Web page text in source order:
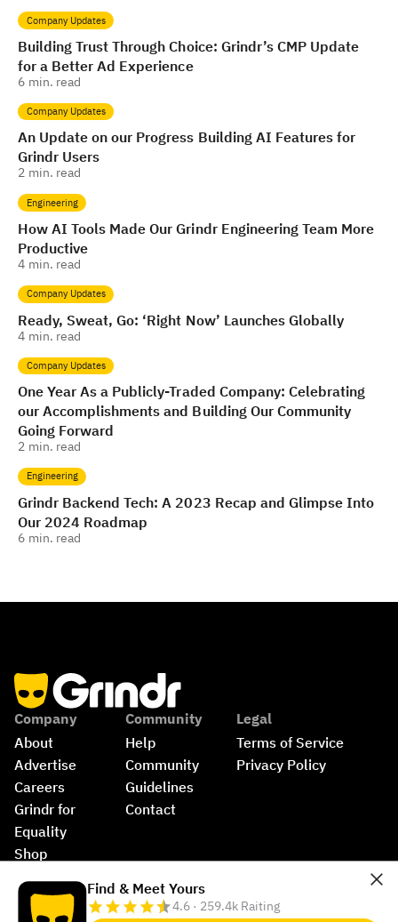
Company Updates
Building Trust Through Choice: Grindr’s CMP Update
for a Better Ad Experience
6 min. read
Company Updates
An Update on our Progress Building AI Features for
Grindr Users
2 min. read
Engineering
How AI Tools Made Our Grindr Engineering Team More
Productive
4 min. read
Company Updates
Ready, Sweat, Go: ‘Right Now’ Launches Globally
4 min. read
Company Updates
One Year As a Publicly-Traded Company: Celebrating
our Accomplishments and Building Our Community
Going Forward
2 min. read
Engineering
Grindr Backend Tech: A 2023 Recap and Glimpse Into
Our 2024 Roadmap
6 min. read
Company
About
Advertise
Careers
Grindr for
Equality
Shop
Community
Help
Community
Guidelines
Contact
Legal
Terms of Service
Privacy Policy
Find & Meet Yours
4.6 · 259.4k Raiting